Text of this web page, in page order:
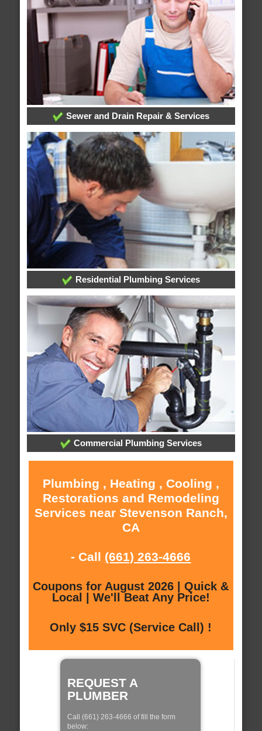
Sewer and Drain Repair & Services
Residential Plumbing Services
Commercial Plumbing Services
Plumbing , Heating , Cooling ,
Restorations and Remodeling
Services near Stevenson Ranch,
CA
- Call (661) 263-4666
Coupons for August 2026 | Quick &
Local | We'll Beat Any Price!
Only $15 SVC (Service Call) !
REQUEST A
PLUMBER
Call (661) 263-4666 of fill the form
below: